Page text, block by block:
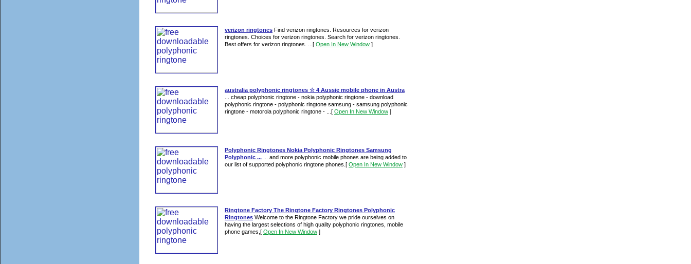
verizon ringtones Find verizon ringtones. Resources for verizon
ringtones. Choices for verizon ringtones. Search for verizon ringtones.
Best offers for verizon ringtones. ... [ Open In New Window ]
australia polyphonic ringtones ☆ 4 Aussie mobile phone in Austra
... cheap polyphonic ringtone - nokia polyphonic ringtone - download
polyphonic ringtone - polyphonic ringtone samsung - samsung polyphonic
ringtone - motorola polyphonic ringtone - ... [ Open In New Window ]
Polyphonic Ringtones Nokia Polyphonic Ringtones Samsung
Polyphonic ... ... and more polyphonic mobile phones are being added to
our list of supported polyphonic ringtone phones. [ Open In New Window ]
Ringtone Factory The Ringtone Factory Ringtones Polyphonic
Ringtones Welcome to the Ringtone Factory we pride ourselves on
having the largest selections of high quality polyphonic ringtones, mobile
phone games, [ Open In New Window ]